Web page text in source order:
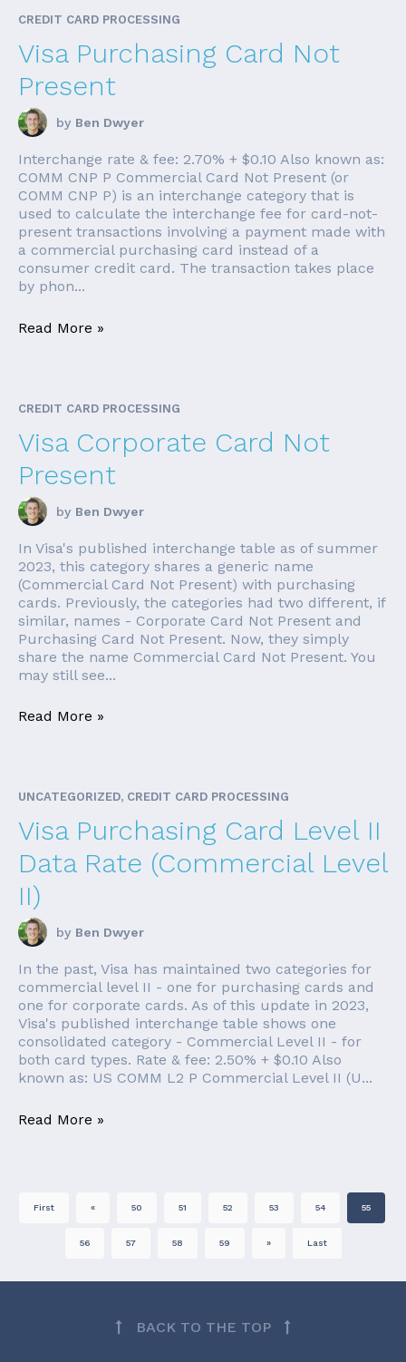
CREDIT CARD PROCESSING
Visa Purchasing Card Not
Present
by Ben Dwyer
Interchange rate & fee: 2.70% + $0.10 Also known as:
COMM CNP P Commercial Card Not Present (or
COMM CNP P) is an interchange category that is
used to calculate the interchange fee for card-not-
present transactions involving a payment made with
a commercial purchasing card instead of a
consumer credit card. The transaction takes place
by phon...
Read More »
CREDIT CARD PROCESSING
Visa Corporate Card Not
Present
by Ben Dwyer
In Visa's published interchange table as of summer
2023, this category shares a generic name
(Commercial Card Not Present) with purchasing
cards. Previously, the categories had two different, if
similar, names - Corporate Card Not Present and
Purchasing Card Not Present. Now, they simply
share the name Commercial Card Not Present. You
may still see...
Read More »
UNCATEGORIZED, CREDIT CARD PROCESSING
Visa Purchasing Card Level II
Data Rate (Commercial Level
II)
by Ben Dwyer
In the past, Visa has maintained two categories for
commercial level II - one for purchasing cards and
one for corporate cards. As of this update in 2023,
Visa's published interchange table shows one
consolidated category - Commercial Level II - for
both card types. Rate & fee: 2.50% + $0.10 Also
known as: US COMM L2 P Commercial Level II (U...
Read More »
First « 50 51 52 53 54 55
56 57 58 59 » Last
BACK TO THE TOP